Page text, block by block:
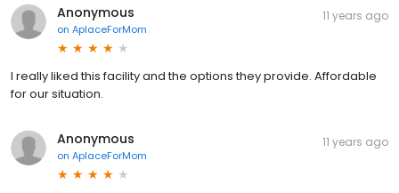
Anonymous
on AplaceForMom
11 years ago
I really liked this facility and the options they provide. Affordable
for our situation.
Anonymous
on AplaceForMom
11 years ago